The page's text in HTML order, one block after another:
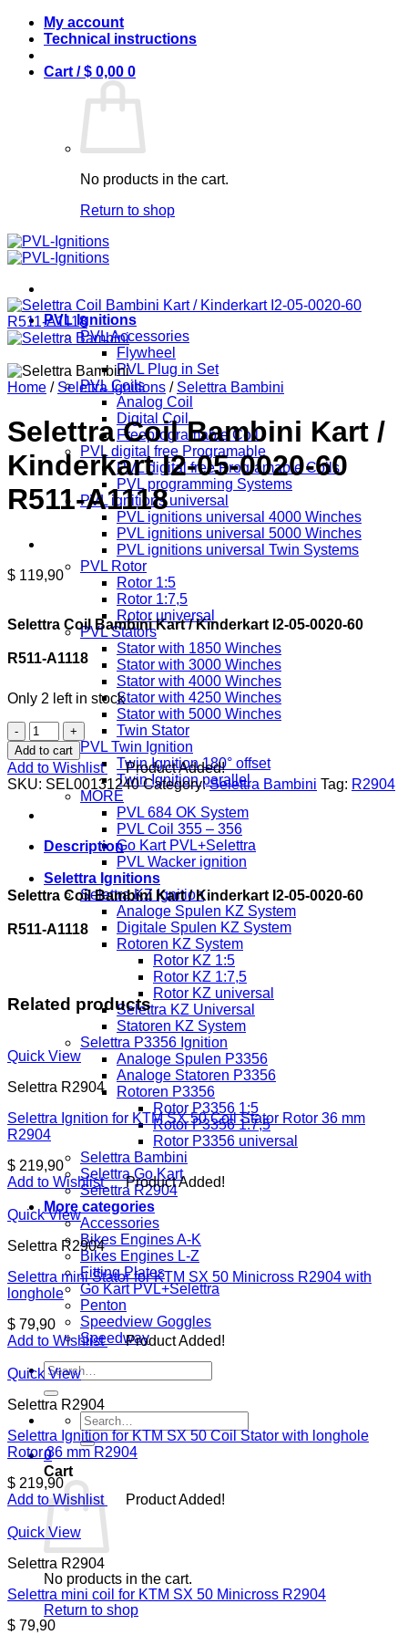
Skip
content
My account
Technical instructions
Cart /$ 0,00 0
No products in the cart.
Return to shop
PVL Ignitions
PVL Accessories
Flywheel
PVL Plug in Set
PVL Coils
Analog Coil
Digital Coil
Freeprogramable Coil
PVL digital free Programable
PVL digital free Programable Coils
PVL programming Systems
PVL ignitions universal
PVL ignitions universal 4000 Winches
PVL ignitions universal 5000 Winches
PVL ignitions universal Twin Systems
PVL Rotor
Rotor 1:5
Rotor 1:7,5
Rotor universal
PVL Stators
Stator with 1850 Winches
Stator with 3000 Winches
Stator with 4000 Winches
Stator with 4250 Winches
Stator with 5000 Winches
Twin Stator
PVL Twin Ignition
Twin Ignition 180° offset
Twin Ignition parallel
MORE
PVL 684 OK System
PVL Coil 355 – 356
Go Kart PVL+Selettra
PVL Wacker ignition
Selettra Ignitions
Selettra KZ Ignition
Analoge Spulen KZ System
Digitale Spulen KZ System
Rotoren KZ System
Rotor KZ 1:5
Rotor KZ 1:7,5
Rotor KZ universal
Selettra KZ Universal
Statoren KZ System
Selettra P3356 Ignition
Analoge Spulen P3356
Analoge Statoren P3356
Rotoren P3356
Rotor P3356 1:5
Rotor P3356 1:7,5
Rotor P3356 universal
Selettra Bambini
Selettra Go Kart
Selettra R2904
More categories
Accessories
Bikes Engines A-K
Bikes Engines L-Z
Fitting Plates
Go Kart PVL+Selettra
Penton
Speedview Goggles
Speedway
Search
for:
Search
for:
0
Cart
No products in the cart.
Return to shop
Home / Selettra Ignitions / Selettra Bambini
Selettra Coil Bambini Kart /
Kinderkart I2-05-0020-60
R511-A1118
$ 119,90
Selettra Coil Bambini Kart / Kinderkart I2-05-0020-60
R511-A1118
Only 2 left in stock
Selettra
Coil
Bambini
Kart
/
Kinderkart
05-
60
R511-
quantity
Add to cart
Add to Wishlist
Product Added!
SKU: SEL00131240 Category:Selettra Bambini Tag: R2904
Description
Selettra Coil Bambini Kart / Kinderkart I2-05-0020-60
R511-A1118
Related products
Quick View
Selettra R2904
Selettra Ignition for KTM SX 50 Coil Stator Rotor 36 mm
R2904
$ 219,90
Add to Wishlist
Product Added!
Quick View
Selettra R2904
Selettra mini Stator for KTM SX 50 Minicross R2904 with
longhole
$ 79,90
Add to Wishlist
Product Added!
Quick View
Selettra R2904
Selettra Ignition for KTM SX 50 Coil Stator with longhole
Rotor 36 mm R2904
$ 219,90
Add to Wishlist
Product Added!
Quick View
Selettra R2904
Selettra mini coil for KTM SX 50 Minicross R2904
$ 79,90